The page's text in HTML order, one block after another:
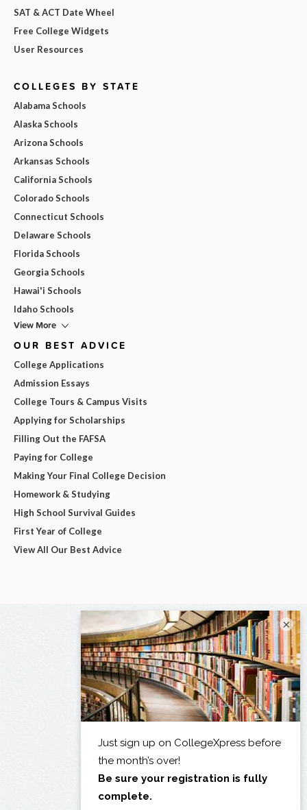
SAT & ACT Date Wheel
Free College Widgets
User Resources
COLLEGES BY STATE
Alabama Schools
Alaska Schools
Arizona Schools
Arkansas Schools
California Schools
Colorado Schools
Connecticut Schools
Delaware Schools
Florida Schools
Georgia Schools
Hawai'i Schools
Idaho Schools
View More
OUR BEST ADVICE
College Applications
Admission Essays
College Tours & Campus Visits
Applying for Scholarships
Filling Out the FAFSA
Paying for College
Making Your Final College Decision
Homework & Studying
High School Survival Guides
First Year of College
View All Our Best Advice
×